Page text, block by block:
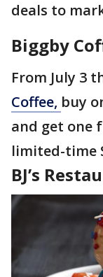
deals to
Biggby
From July 3
Coffee, buy
and get one
limited-time
BJ’s